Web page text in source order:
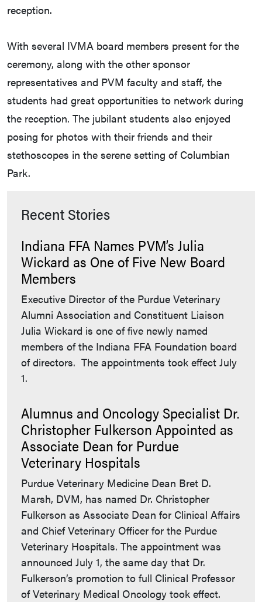
reception.
With several IVMA board members present for the
ceremony, along with the other sponsor
representatives and PVM faculty and staff, the
students had great opportunities to network during
the reception. The jubilant students also enjoyed
posing for photos with their friends and their
stethoscopes in the serene setting of Columbian
Park.
Recent Stories
Indiana FFA Names PVM’s Julia
Wickard as One of Five New Board
Members
Executive Director of the Purdue Veterinary
Alumni Association and Constituent Liaison
Julia Wickard is one of five newly named
members of the Indiana FFA Foundation board
of directors. The appointments took effect July
1.
Alumnus and Oncology Specialist Dr.
Christopher Fulkerson Appointed as
Associate Dean for Purdue
Veterinary Hospitals
Purdue Veterinary Medicine Dean Bret D.
Marsh, DVM, has named Dr. Christopher
Fulkerson as Associate Dean for Clinical Affairs
and Chief Veterinary Officer for the Purdue
Veterinary Hospitals. The appointment was
announced July 1, the same day that Dr.
Fulkerson’s promotion to full Clinical Professor
of Veterinary Medical Oncology took effect.